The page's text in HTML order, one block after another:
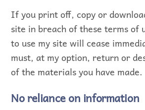
If you print off, copy or
site in breach of these terms of
to use my site will cease
must, at my option, return or
of the materials you have made.
No reliance on information